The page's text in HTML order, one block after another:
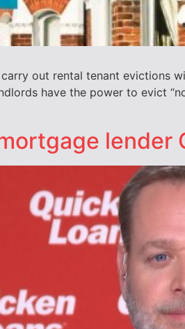
out rental tenant evictions
have the power to evict
lender